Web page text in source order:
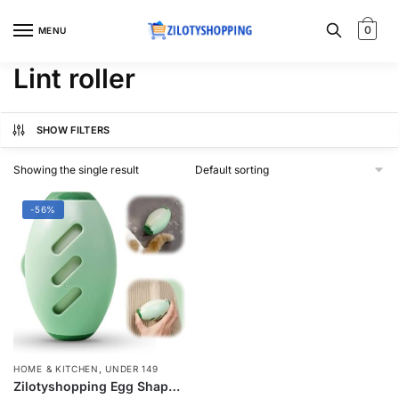
MENU 0
Lint roller
SHOW FILTERS
Showing the single result
-56%
HOME & KITCHEN ,UNDER 149
Zilotyshopping Egg Shape